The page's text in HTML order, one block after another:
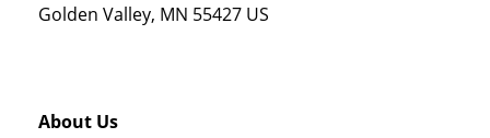
Golden Valley, MN 55427 US
About Us